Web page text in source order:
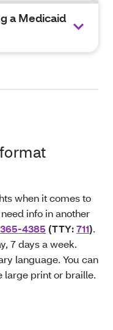
a Medicaid
when it comes to
info in another
4385 (TTY:711).
7 days a week.
language. You can
large print or braille.